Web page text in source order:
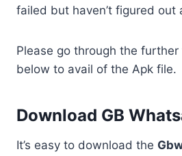
failed but haven’t figured out
Please go through the
below to avail of the Apk file.
Download GB
It’s easy to download the